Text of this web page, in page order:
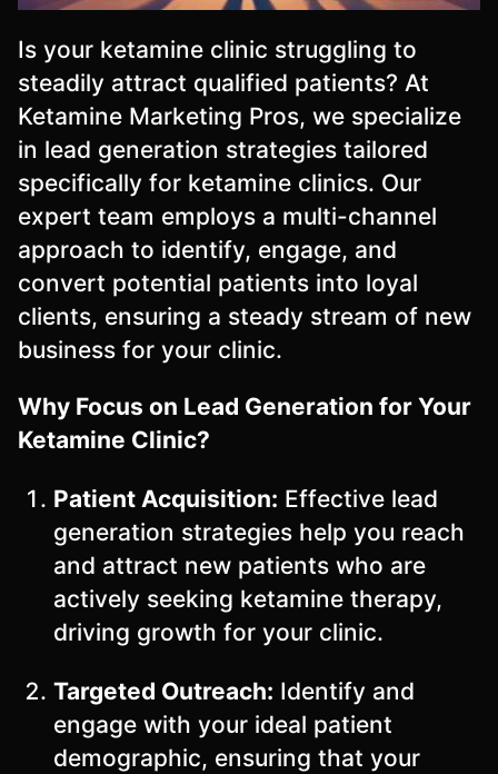
Is your ketamine clinic struggling to
steadily attract qualified patients? At
Ketamine Marketing Pros, we specialize
in lead generation strategies tailored
specifically for ketamine clinics. Our
expert team employs a multi-channel
approach to identify, engage, and
convert potential patients into loyal
clients, ensuring a steady stream of new
business for your clinic.
Why Focus on Lead Generation for Your
Ketamine Clinic?
Patient Acquisition: Effective lead
generation strategies help you reach
and attract new patients who are
actively seeking ketamine therapy,
driving growth for your clinic.
Targeted Outreach: Identify and
engage with your ideal patient
demographic, ensuring that your